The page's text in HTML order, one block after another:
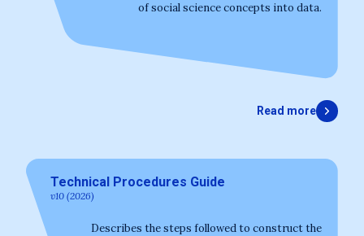
of social science concepts into data.
Read more
Technical Procedures Guide
v10 (2026)
Describes the steps followed to construct the